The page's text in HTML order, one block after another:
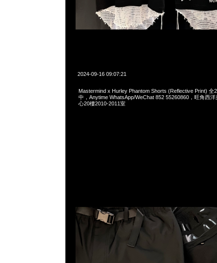
2024-09-16 09:07:21
Mastermind x Hurley Phantom Shorts (Reflective Print) 全
中，Anytime WhatsApp/WeChat 852 55260860，旺角西
心20樓2010-2011室